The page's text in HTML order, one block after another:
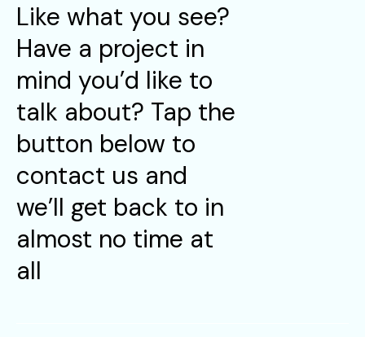
Like what you see?
Have a project in
mind you’d like to
talk about? Tap the
button below to
contact us and
we’ll get back to in
almost no time at
all